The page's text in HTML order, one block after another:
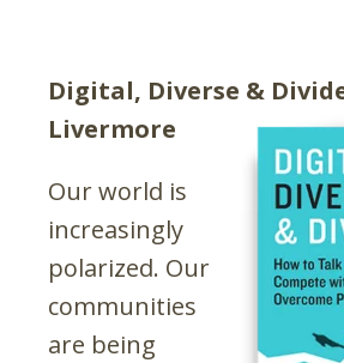
Digital, Diverse &
Livermore
Our world is
increasingly
polarized. Our
communities
are being